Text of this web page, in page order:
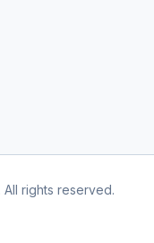
All rights reserved.